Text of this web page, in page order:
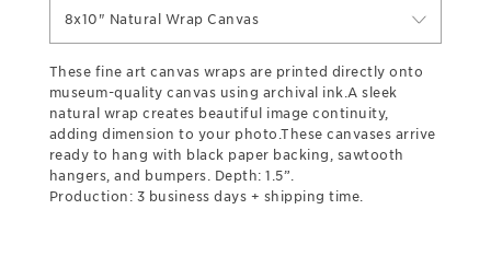
8x10" Natural Wrap Canvas
These fine art canvas wraps are printed directly onto
museum-quality canvas using archival ink.A sleek
natural wrap creates beautiful image continuity,
adding dimension to your photo.These canvases arrive
ready to hang with black paper backing, sawtooth
hangers, and bumpers. Depth: 1.5”.
Production: 3 business days + shipping time.